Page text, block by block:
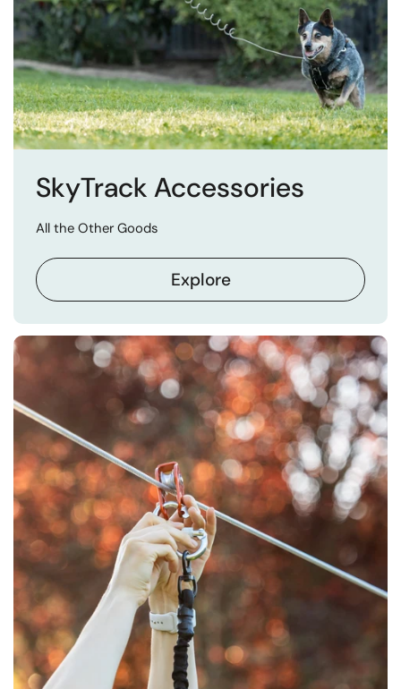
SkyTrack Accessories
All the Other Goods
Explore